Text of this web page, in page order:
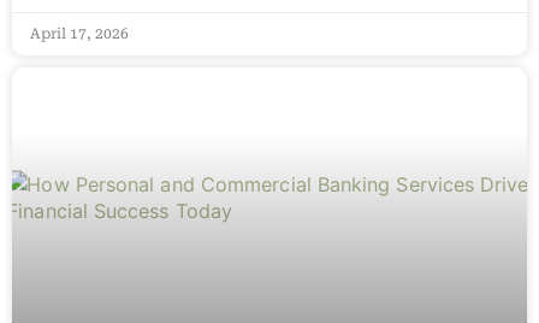
April 17, 2026